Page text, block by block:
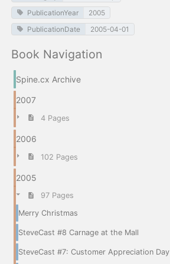
PublicationYear
2005
PublicationDate
2005-04-01
Book Navigation
Spine.cx Archive
2007
4 Pages
2006
102 Pages
2005
97 Pages
Merry Christmas
SteveCast #8 Carnage at the Mall
SteveCast #7: Customer Appreciation Day